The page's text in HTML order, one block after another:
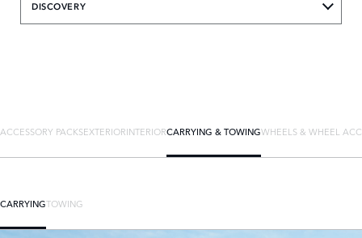
DISCOVERY
ACCESSORY PACKSEXTERIORINTERIORCARRYING & TOWINGWHEELS & WHEEL
CARRYINGTOWING